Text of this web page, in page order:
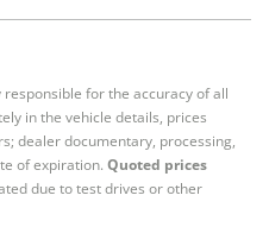
for the accuracy of all
in the vehicle details, prices
dealer documentary, processing,
of expiration. Quoted prices
due to test drives or other